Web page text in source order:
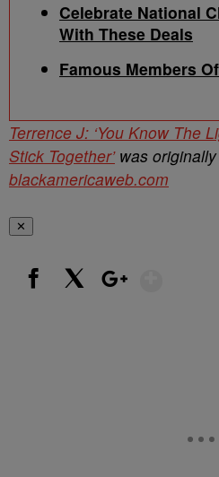
Celebrate National
With These Deals
Famous Members
Terrence J: ‘You Know The
Stick Together’was
blackamericaweb.com
✕